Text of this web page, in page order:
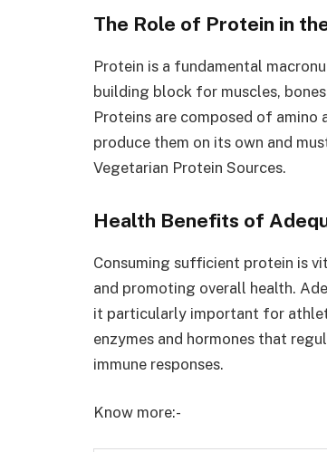
The Role of Protein in
Protein is a fundamental
building block for muscles,
Proteins are composed of amino
produce them on its own and
Vegetarian Protein Sources.
Health Benefits of
Consuming sufficient protein is
and promoting overall health.
it particularly important for
enzymes and hormones that
immune responses.
Know more:-